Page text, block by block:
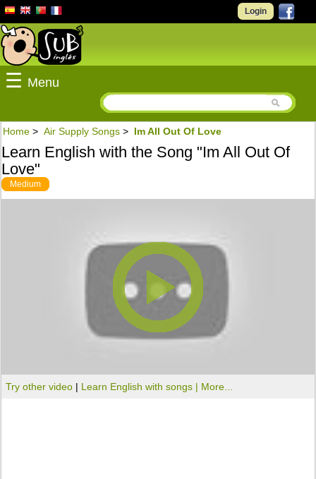
Login
☰ Menu
Home > Air Supply Songs > Im All Out Of Love
Learn English with the Song "Im All Out Of
Love"
Medium
Try other video | Learn English with songs | More...